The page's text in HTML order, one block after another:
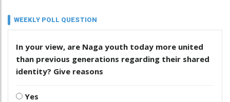
WEEKLY POLL QUESTION
In your view, are Naga youth today more united
than previous generations regarding their shared
identity? Give reasons
Yes